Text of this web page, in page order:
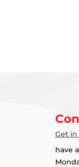
Get
have